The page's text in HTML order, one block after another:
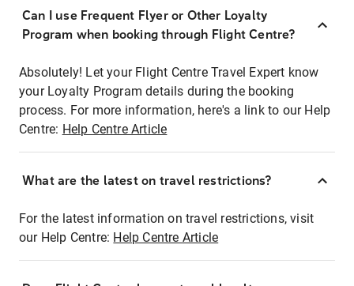
Can I use Frequent Flyer or Other Loyalty
Program when booking through Flight Centre?
Absolutely! Let your Flight Centre Travel Expert know
your Loyalty Program details during the booking
process. For more information, here's a link to our Help
Centre: Help Centre Article
What are the latest on travel restrictions?
For the latest information on travel restrictions, visit
our Help Centre: Help Centre Article